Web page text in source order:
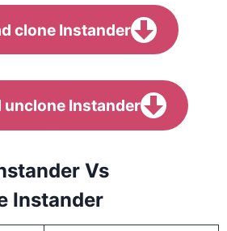
clone Instander
unclone Instander
Vs
Instander